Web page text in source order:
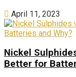
April 11, 2023
Nickel
Better for